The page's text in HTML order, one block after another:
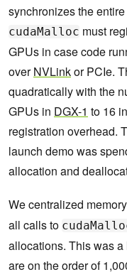
synchronizes the
cudaMalloc must
GPUs in case code
overNVLinkor PCIe.
quadratically with the
GPUs in DGX-1 to 16
registration overhead.
launch demo was
allocation and
We centralized
all calls to
allocations. This was
are on the order of